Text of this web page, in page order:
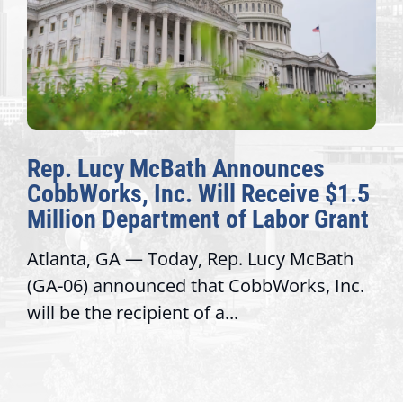
Rep. Lucy McBath Announces
CobbWorks, Inc. Will Receive $1.5
Million Department of Labor Grant
Atlanta, GA — Today, Rep. Lucy McBath
(GA-06) announced that CobbWorks, Inc.
will be the recipient of a...